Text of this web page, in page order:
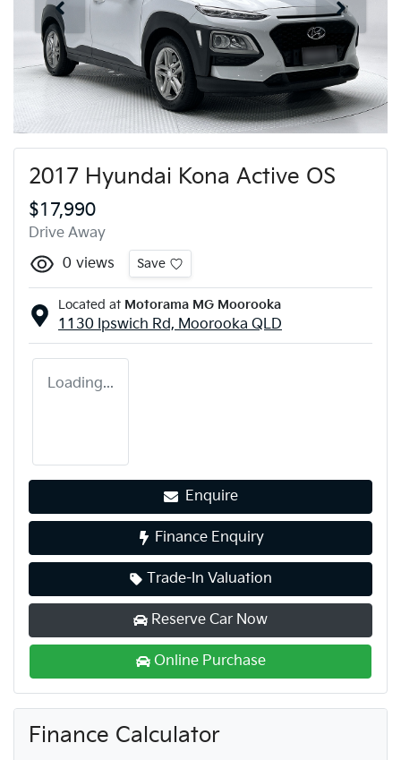
2017 Hyundai Kona Active OS
$17,990
Drive Away
0 views Save
Located at Motorama MG Moorooka
1130 Ipswich Rd, Moorooka QLD
Loading...
Enquire
Finance Enquiry
Trade-In Valuation
Reserve Car Now
Online Purchase
Finance Calculator